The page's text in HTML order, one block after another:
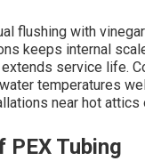
flushing with
keeps internal
service life.
temperatures
near hot attics
Tubing